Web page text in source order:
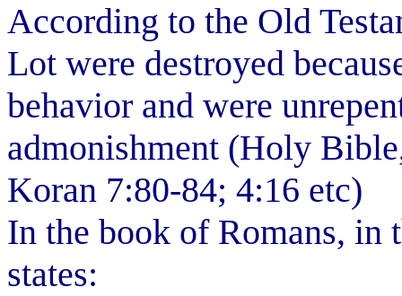
According to the Old
Lot were destroyed
behavior and were
admonishment (Holy
Koran 7:80-84; 4:16 etc)
In the book of Romans, in
states: